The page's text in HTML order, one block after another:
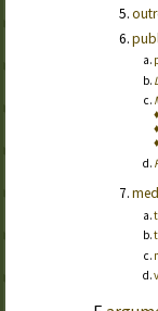
♦
♦
♦